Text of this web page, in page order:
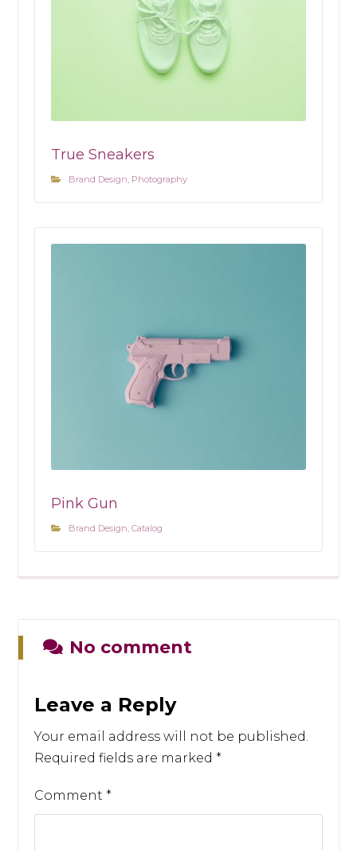
True Sneakers
Brand Design, Photography
Pink Gun
Brand Design,Catalog
No comment
Leave a Reply
Your email address will not be published.
Required fields are marked *
Comment *